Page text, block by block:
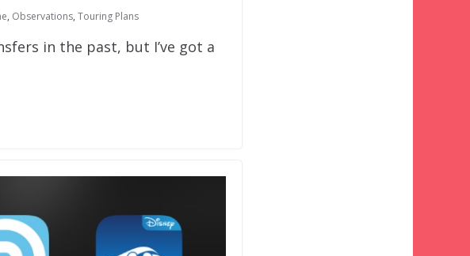
, Observations, Touring Plans
in the past, but I’ve got a